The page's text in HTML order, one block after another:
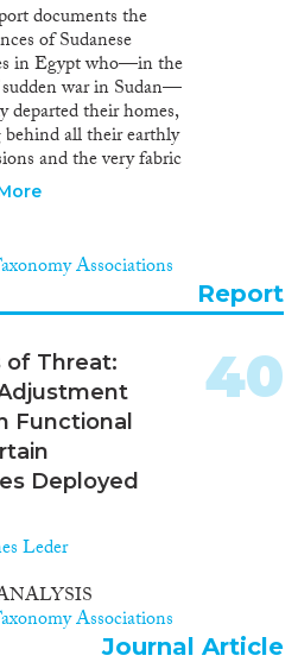
documents the
of Sudanese
in Egypt who—in the
war in Sudan—
departed their homes,
behind all their earthly
and the very fabric
We recount the
the new set of
they are forced to
in pursuit of a new life
housing and
in a host
already reeling from
instability. Beyond
individual stories, the
the magnitude
crisis, urging
community to
attention to the
tragedy and galvanize
call to action.
Associations
Report
of Threat:
Functional
Deployed
Leder
Associations
40
Journal Article